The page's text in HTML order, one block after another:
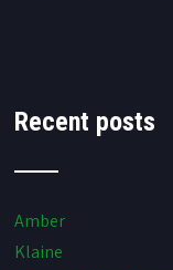
Recent posts
Amber
Klaine